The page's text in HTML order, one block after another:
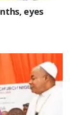
eyes